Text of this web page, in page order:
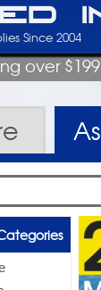
Since 2004
over